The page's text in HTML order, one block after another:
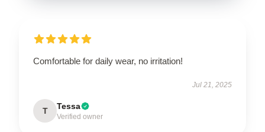
Comfortable for daily wear, no irritation!
Jul 21, 2025
T Tessa
Verified owner